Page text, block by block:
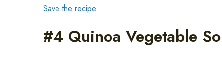
Save the recipe
#4 Quinoa Vegetable